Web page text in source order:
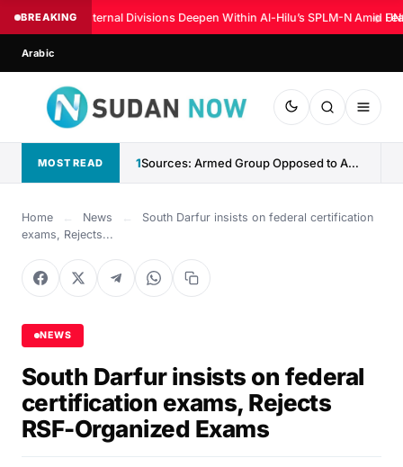
BREAKING Internal Divisions Deepen Within Al-Hilu’s SPLM-N Amid
◆
Arabic
MOST READ 1 Sources: Armed Group Opposed to Abdelaziz al-Hilu Claims Control...
Home ← News ←
South Darfur insists on federal certification
exams, Rejects...
NEWS
South Darfur insists on federal
certification exams, Rejects
RSF-Organized Exams